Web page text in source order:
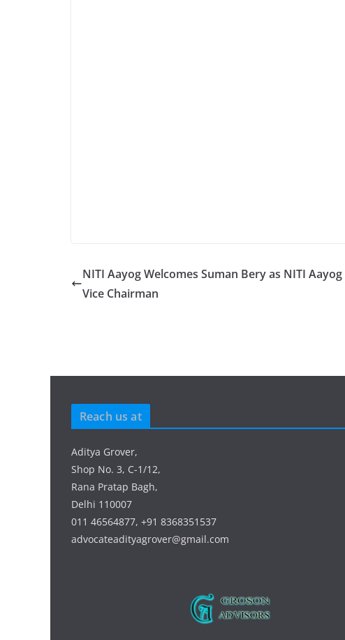
NITI Aayog Welcomes Suman Bery as NITI Aayog
Vice Chairman
Reach us at
Aditya Grover,
Shop No. 3, C-1/12,
Rana Pratap Bagh,
Delhi 110007
011 46564877, +91 8368351537
advocateadityagrover@gmail.com